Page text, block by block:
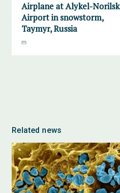
Airplane at Alykel-Norilsk
Airport in snowstorm,
Taymyr, Russia
Related news